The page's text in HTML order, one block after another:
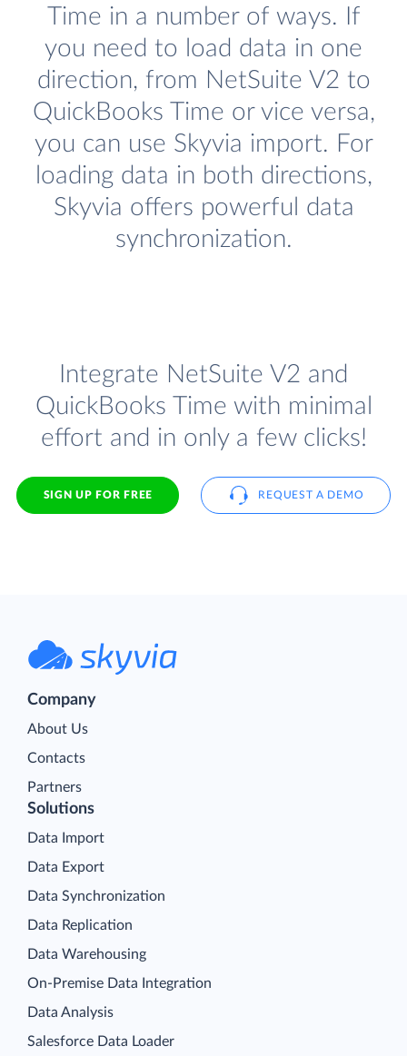
Time in a number of ways. If
you need to load data in one
direction, from NetSuite V2 to
QuickBooks Time or vice versa,
you can use Skyvia import. For
loading data in both directions,
Skyvia offers powerful data
synchronization.
Integrate NetSuite V2 and
QuickBooks Time with minimal
effort and in only a few clicks!
SIGN UP FOR FREE REQUEST A DEMO
Company
About Us
Contacts
Partners
Solutions
Data Import
Data Export
Data Synchronization
Data Replication
Data Warehousing
On-Premise Data Integration
Data Analysis
Salesforce Data Loader